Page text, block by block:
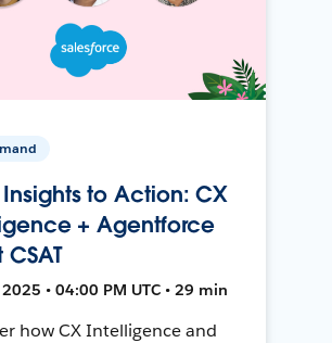
Insights to Action: CX
+ Agentforce
• 04:00 PM UTC • 29 min
how CX Intelligence and